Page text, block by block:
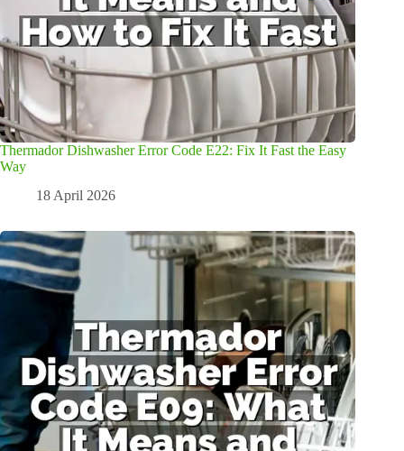
Thermador Dishwasher Error Code E22: Fix It Fast the Easy
Way
18 April 2026